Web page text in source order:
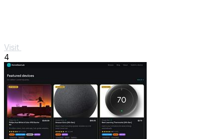
Visit
4